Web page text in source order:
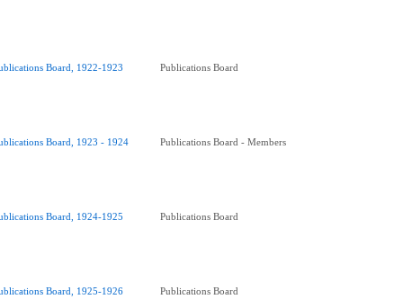
Board, 1922-1923 Publications Board
Board, 1923 - 1924 Publications Board - Members
Board, 1924-1925 Publications Board
Board, 1925-1926 Publications Board